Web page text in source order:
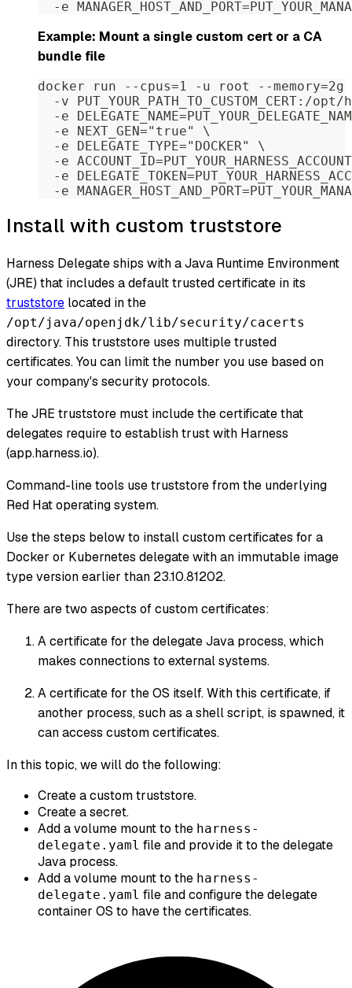
-e
Example: Mount a single custom cert or a CA
bundle file
docker run --cpus=1 -u root --
-v PUT_YOUR_PATH_TO_CUSTOM_CERT:/
-e
  -e NEXT_GEN="true" \
  -e DELEGATE_TYPE="DOCKER" \
-e
-e
-e
Install with custom truststore
Harness Delegate ships with a Java Runtime Environment
(JRE) that includes a default trusted certificate in its
truststore located in the
/opt/java/openjdk/lib/security/cacerts
directory. This truststore uses multiple trusted
certificates. You can limit the number you use based on
your company's security protocols.
The JRE truststore must include the certificate that
delegates require to establish trust with Harness
(app.harness.io).
Command-line tools use truststore from the underlying
Red Hat operating system.
Use the steps below to install custom certificates for a
Docker or Kubernetes delegate with an immutable image
type version earlier than 23.10.81202.
There are two aspects of custom certificates:
A certificate for the delegate Java process, which
makes connections to external systems.
A certificate for the OS itself. With this certificate, if
another process, such as a shell script, is spawned, it
can access custom certificates.
In this topic, we will do the following:
Create a custom truststore.
Create a secret.
Add a volume mount to the harness-
delegate.yaml file and provide it to the delegate
Java process.
Add a volume mount to the harness-
delegate.yaml file and configure the delegate
container OS to have the certificates.